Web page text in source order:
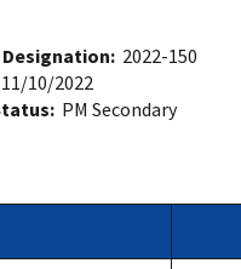
2022-150
11/10/2022
PM Secondary